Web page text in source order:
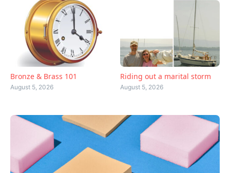
Bronze & Brass 101
August 5, 2026
Riding out a marital storm
August 5, 2026